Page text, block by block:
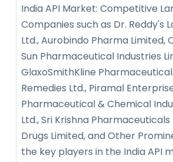
India API Market: Competitive
Companies such as Dr. Reddy's
Ltd., Aurobindo Pharma Limited,
Sun Pharmaceutical Industries
GlaxoSmithKline
Remedies Ltd., Piramal
Pharmaceutical & Chemical
Ltd., Sri Krishna Pharmaceuticals
Drugs Limited, and Other
the key players in the India API